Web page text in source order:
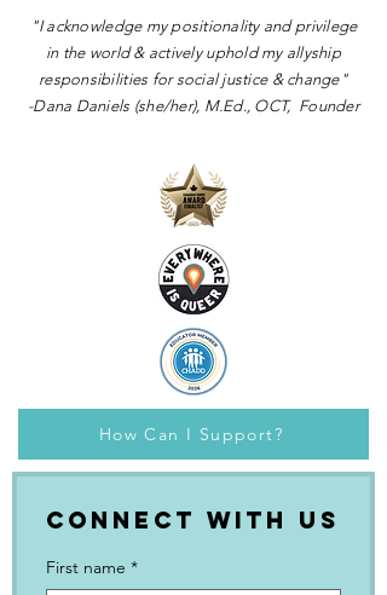
​​​"I acknowledge my positionality and privilege
in the world & actively uphold my allyship
responsibilities for social justice & change"
-Dana Daniels (she/her), M.Ed., OCT, Founder
How Can I Support?
Connect with Us
First name *